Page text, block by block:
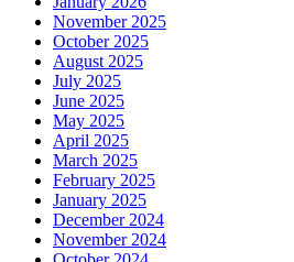
November 2025
October 2025
August 2025
July 2025
June 2025
May 2025
April 2025
March 2025
February 2025
January 2025
December 2024
November 2024